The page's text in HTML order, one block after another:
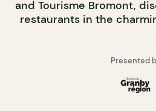
and Tourisme Bromont,
restaurants in the
Presented